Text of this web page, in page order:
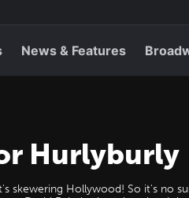
News & Features
Hurlyburly
skewering Hollywood! So it's no